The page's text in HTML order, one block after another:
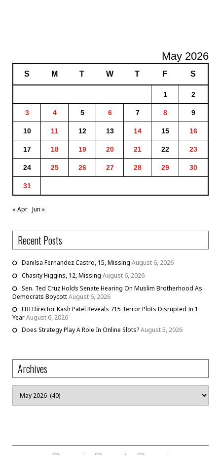
May 2026
S M T W T F S
1 2
3 4 5 6 7 8 9
10 11 12 13 14 15 16
17 18 19 20 21 22 23
24 25 26 27 28 29 30
31
« Apr Jun »
Recent Posts
Danilsa Fernandez Castro, 15, Missing August 6, 2026
Chasity Higgins, 12, Missing August 6, 2026
Sen. Ted Cruz Holds Senate Hearing On Muslim Brotherhood As
Democrats BoycottAugust 6, 2026
FBI Director Kash Patel Reveals 715 Terror Plots Disrupted In 1
YearAugust 6, 2026
Does Strategy Play A Role In Online Slots?August 5, 2026
Archives
Archives